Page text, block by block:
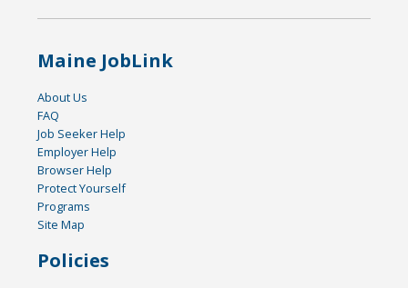
Maine JobLink
About Us
FAQ
Job Seeker Help
Employer Help
Browser Help
Protect Yourself
Programs
Site Map
Policies